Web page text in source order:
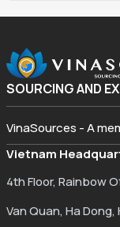
SOURCING AND
VinaSources - A
Vietnam
4th Floor, Rainbow
Van Quan, Ha Dong,